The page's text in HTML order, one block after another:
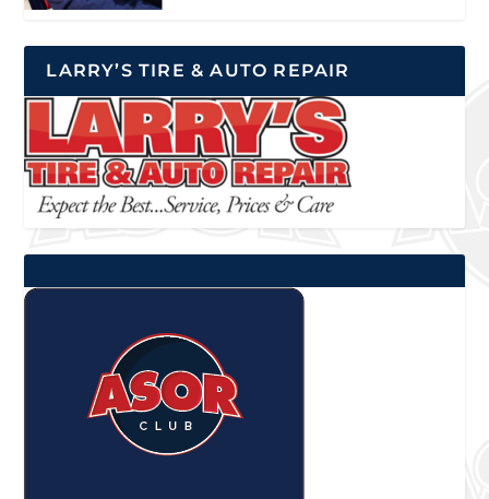
LARRY’S TIRE & AUTO REPAIR